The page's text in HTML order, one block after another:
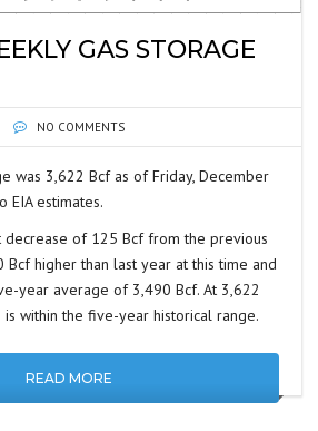
GAS STORAGE
NO COMMENTS
was 3,622 Bcf as of Friday, December
EIA estimates.
decrease of 125 Bcf from the previous
Bcf higher than last year at this time and
year average of 3,490 Bcf. At 3,622
within the five-year historical range.
READ MORE